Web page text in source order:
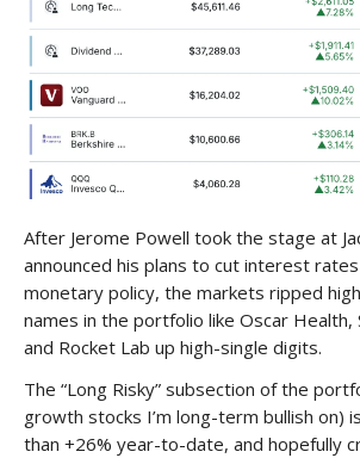
After Jerome Powell took the stage at
announced his plans to cut interest
monetary policy, the markets ripped
names in the portfolio like Oscar Health,
and Rocket Lab up high-single digits.
The “Long Risky” subsection of the
growth stocks I’m long-term bullish on)
than +26% year-to-date, and hopefully